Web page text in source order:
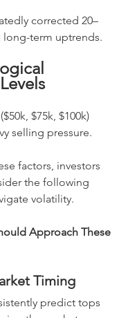
corrected 20–
long-term uptrends.
$75k, $100k)
selling pressure.
factors, investors
the following
volatility.
Approach These
Timing
predict tops